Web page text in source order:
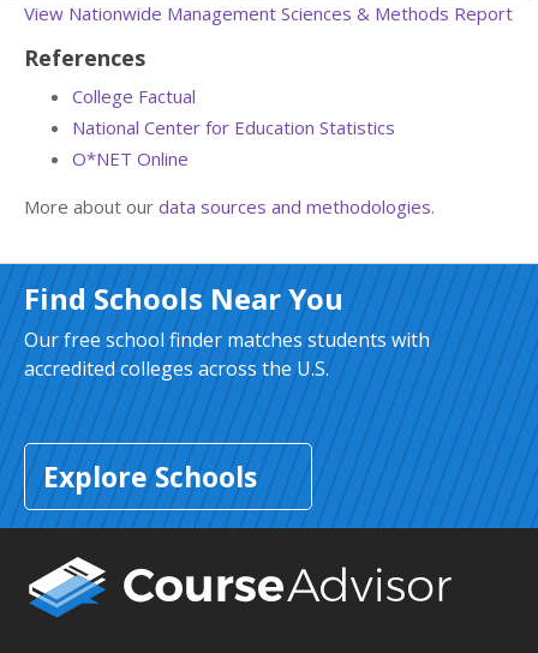
View Nationwide Management Sciences & Methods Report
References
College Factual
National Center for Education Statistics
O*NET Online
More about our data sources and methodologies.
Find Schools Near You
Our free school finder matches students with
accredited colleges across the U.S.
Explore Schools